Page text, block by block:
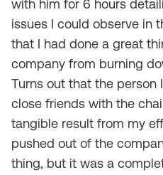
with him for 6 hours
issues I could observe in
that I had done a great
company from burning
Turns out that the person
close friends with the
tangible result from my
pushed out of the
thing, but it was a